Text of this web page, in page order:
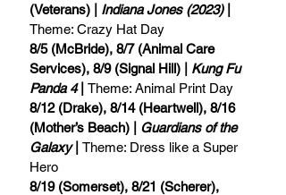
(Veterans) | Indiana Jones (2023) |
Theme: Crazy Hat Day
8/5 (McBride), 8/7 (Animal Care
Services), 8/9 (Signal Hill) | Kung Fu
Panda 4 | Theme: Animal Print Day
8/12 (Drake), 8/14 (Heartwell), 8/16
(Mother’s Beach) | Guardians of the
Galaxy | Theme: Dress like a Super
Hero
8/19 (Somerset), 8/21 (Scherer),